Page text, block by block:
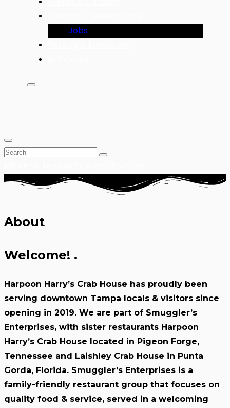
Jobs
About
Welcome! .
Harpoon Harry’s Crab House has proudly been
serving downtown Tampa locals & visitors since
opening in 2019. We are part of Smuggler’s
Enterprises, with sister restaurants Harpoon
Harry’s Crab House located in Pigeon Forge,
Tennessee and Laishley Crab House in Punta
Gorda, Florida. Smuggler’s Enterprises is a
family-friendly restaurant group that focuses on
quality food & service, served in a welcoming